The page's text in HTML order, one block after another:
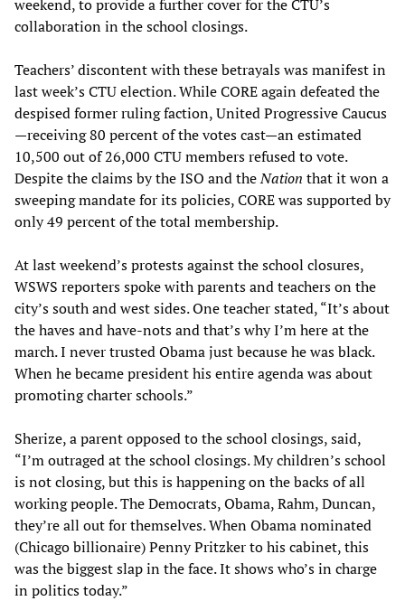
weekend, to provide a further cover for the CTU’s
collaboration in the school closings.
Teachers’ discontent with these betrayals was manifest in
last week’s CTU election. While CORE again defeated the
despised former ruling faction, United Progressive Caucus
—receiving 80 percent of the votes cast—an estimated
10,500 out of 26,000 CTU members refused to vote.
Despite the claims by the ISO and theNation that it won a
sweeping mandate for its policies, CORE was supported by
only 49 percent of the total membership.
At last weekend’s protests against the school closures,
WSWS reporters spoke with parents and teachers on the
city’s south and west sides. One teacher stated, “It’s about
the haves and have-nots and that’s why I’m here at the
march. I never trusted Obama just because he was black.
When he became president his entire agenda was about
promoting charter schools.”
Sherize, a parent opposed to the school closings, said,
“I’m outraged at the school closings. My children’s school
is not closing, but this is happening on the backs of all
working people. The Democrats, Obama, Rahm, Duncan,
they’re all out for themselves. When Obama nominated
(Chicago billionaire) Penny Pritzker to his cabinet, this
was the biggest slap in the face. It shows who’s in charge
in politics today.”